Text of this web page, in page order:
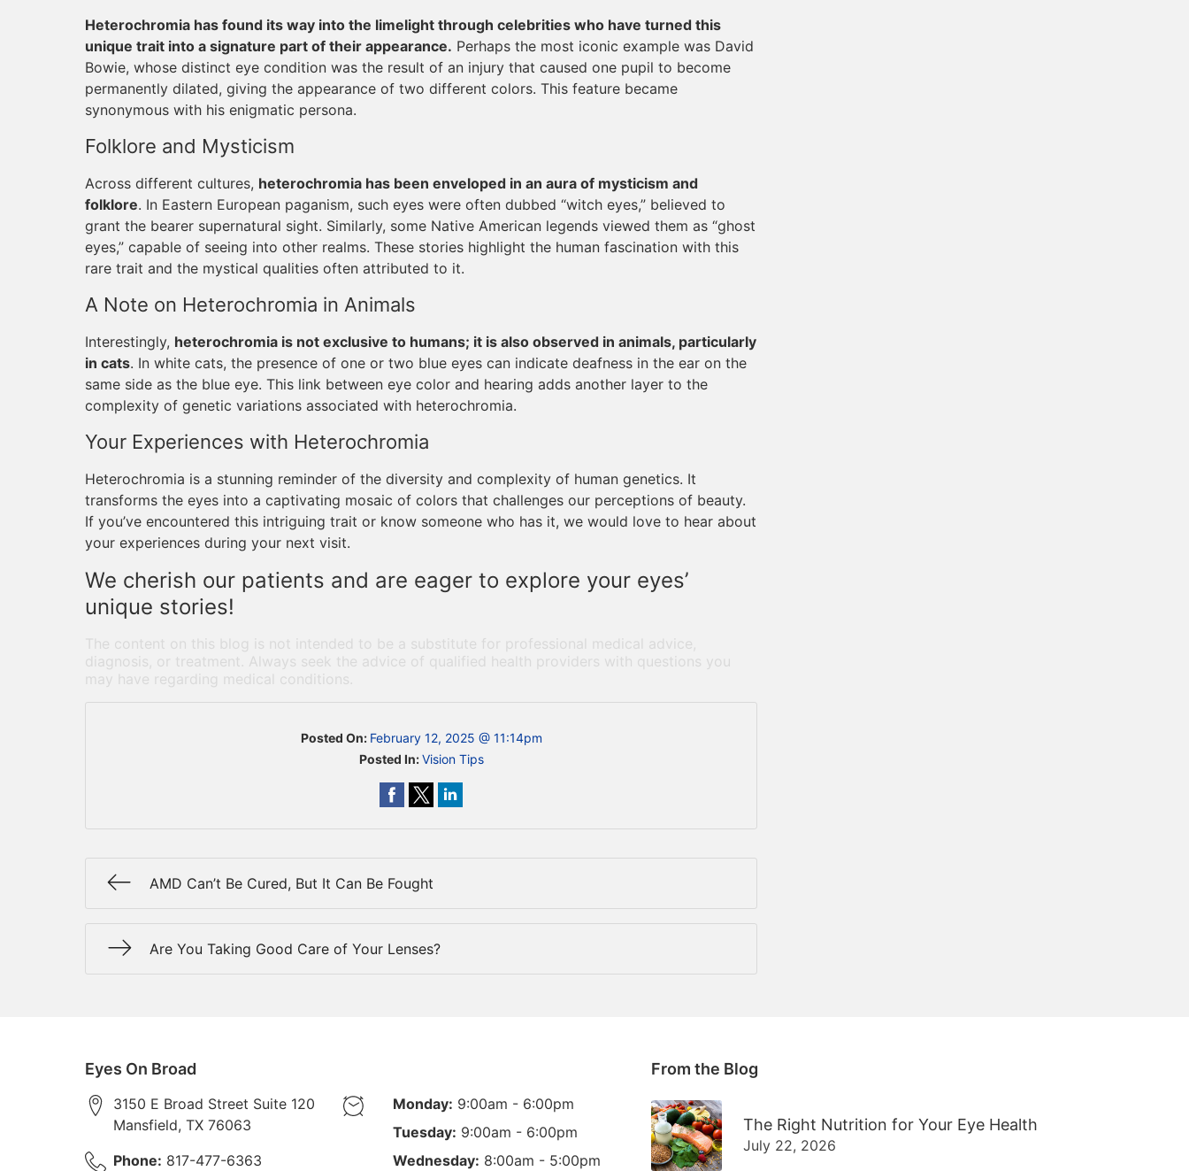
Heterochromia has found its way into the limelight through celebrities who have turned this
unique trait into a signature part of their appearance. Perhaps the most iconic example was David
Bowie, whose distinct eye condition was the result of an injury that caused one pupil to become
permanently dilated, giving the appearance of two different colors. This feature became
synonymous with his enigmatic persona.
Folklore and Mysticism
Across different cultures, heterochromia has been enveloped in an aura of mysticism and
folklore. In Eastern European paganism, such eyes were often dubbed “witch eyes,” believed to
grant the bearer supernatural sight. Similarly, some Native American legends viewed them as “ghost
eyes,” capable of seeing into other realms. These stories highlight the human fascination with this
rare trait and the mystical qualities often attributed to it.
A Note on Heterochromia in Animals
Interestingly, heterochromia is not exclusive to humans; it is also observed in animals, particularly
in cats. In white cats, the presence of one or two blue eyes can indicate deafness in the ear on the
same side as the blue eye. This link between eye color and hearing adds another layer to the
complexity of genetic variations associated with heterochromia.
Your Experiences with Heterochromia
Heterochromia is a stunning reminder of the diversity and complexity of human genetics. It
transforms the eyes into a captivating mosaic of colors that challenges our perceptions of beauty.
If you’ve encountered this intriguing trait or know someone who has it, we would love to hear about
your experiences during your next visit.
We cherish our patients and are eager to explore your eyes’
unique stories!
The content on this blog is not intended to be a substitute for professional medical advice,
diagnosis, or treatment. Always seek the advice of qualified health providers with questions you
may have regarding medical conditions.
Posted On: February 12, 2025 @ 11:14pm
Posted In:Vision Tips
AMD Can’t Be Cured, But It Can Be Fought
Are You Taking Good Care of Your Lenses?
Eyes On Broad
3150 E Broad Street Suite 120
Mansfield, TX 76063
Phone: 817-477-6363
Monday: 9:00am - 6:00pm
Tuesday: 9:00am - 6:00pm
Wednesday: 8:00am - 5:00pm
From the Blog
The Right Nutrition for Your Eye Health
July 22, 2026